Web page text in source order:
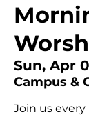
Sun, Apr
Campus &
Join us